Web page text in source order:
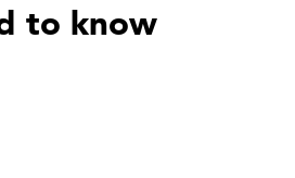
to know